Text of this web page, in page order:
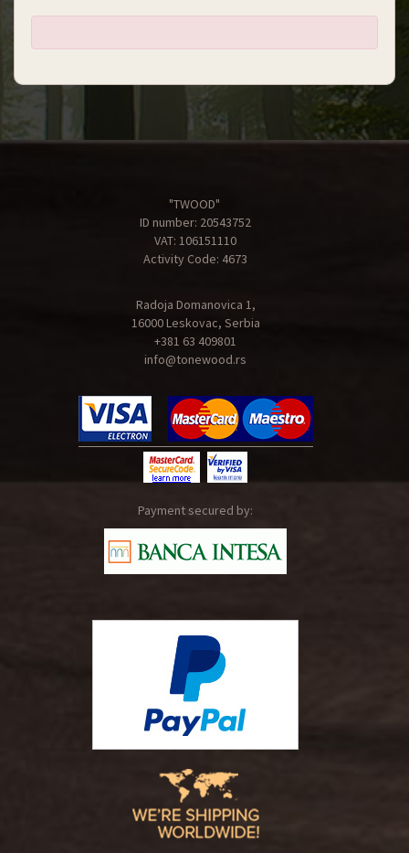
"TWOOD"
ID number: 20543752
VAT: 106151110
Activity Code: 4673
Radoja Domanovica 1,
16000 Leskovac, Serbia
+381 63 409801
info@tonewood.rs
Payment secured by: